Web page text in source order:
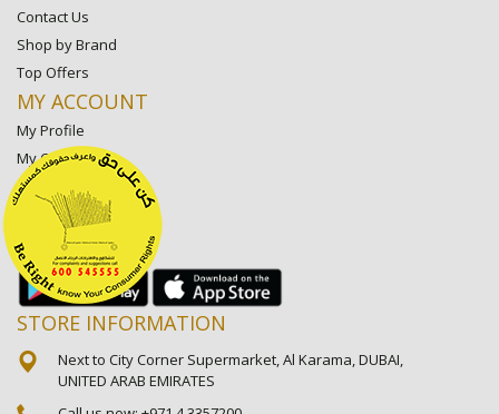
Contact Us
Shop by Brand
Top Offers
MY ACCOUNT
My Profile
My Orders
My Lists
My Settings
My Favorite Stores
STORE INFORMATION
Next to City Corner Supermarket, Al Karama, DUBAI,
UNITED ARAB EMIRATES